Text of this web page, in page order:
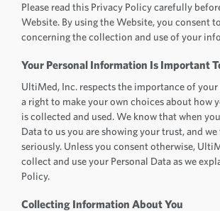
Please read this Privacy Policy carefully
Website. By using the Website, you consent
concerning the collection and use of your
Your Personal Information Is Important
UltiMed, Inc. respects the importance of your
a right to make your own choices about how
is collected and used. We know that when
Data to us you are showing your trust, and
seriously. Unless you consent otherwise,
collect and use your Personal Data as we
Policy.
Collecting Information About You